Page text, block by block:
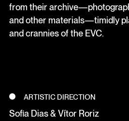
from their
and other materials—timidly
and crannies of the EVC.
ARTISTIC DIRECTION
Sofia Dias & Vítor Roriz